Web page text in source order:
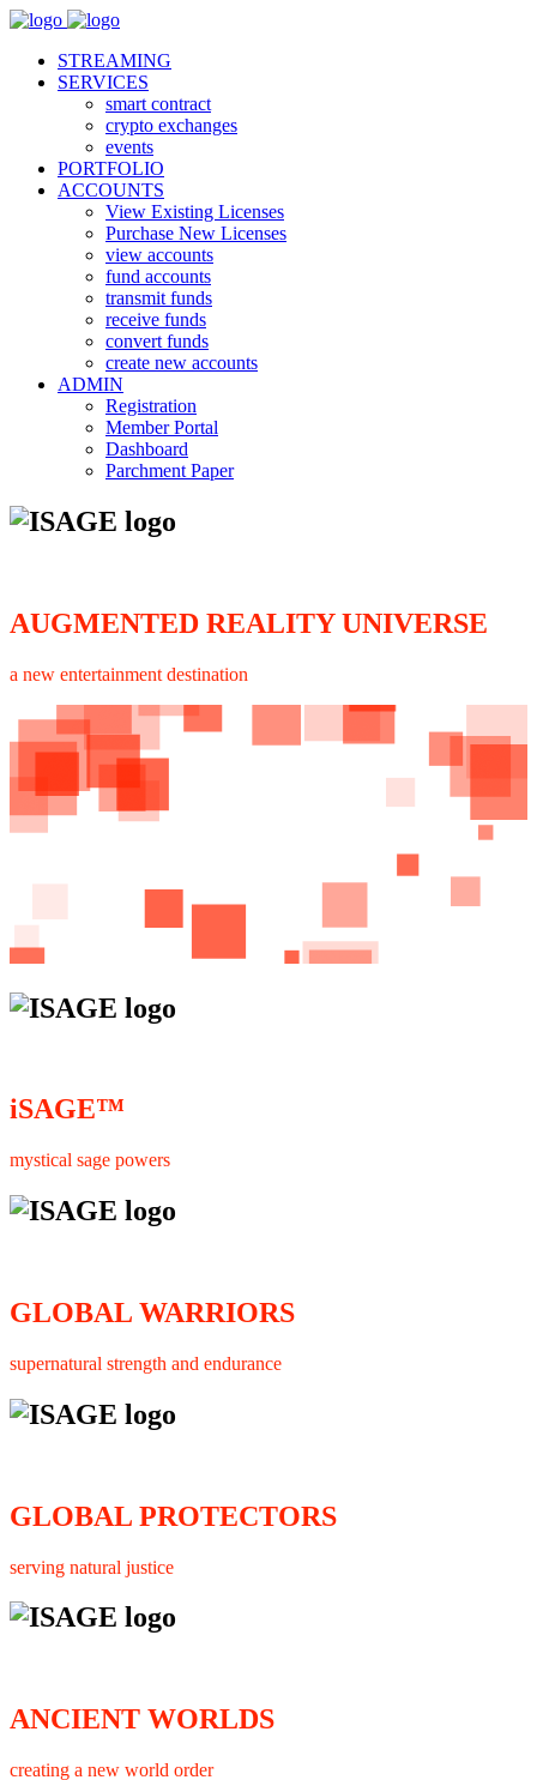
STREAMING
SERVICES
smart contract
crypto exchanges
events
PORTFOLIO
ACCOUNTS
View Existing Licenses
Purchase New Licenses
view accounts
fund accounts
transmit funds
receive funds
convert funds
create new accounts
ADMIN
Registration
Member Portal
Dashboard
Parchment Paper
AUGMENTED REALITY UNIVERSE
a new entertainment destination
iSAGE™
mystical sage powers
GLOBAL WARRIORS
supernatural strength and endurance
GLOBAL PROTECTORS
serving natural justice
ANCIENT WORLDS
creating a new world order